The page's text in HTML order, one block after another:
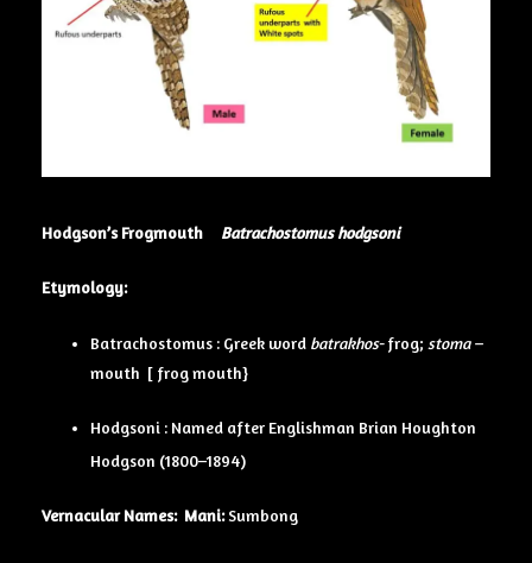
Hodgson’s Frogmouth Batrachostomus hodgsoni
Etymology:
Batrachostomus : Greek word batrakhos-frog;stoma –
mouth [ frog mouth}
Hodgsoni : Named after Englishman Brian Houghton
Hodgson (1800–1894)
Vernacular Names: Mani:Sumbong